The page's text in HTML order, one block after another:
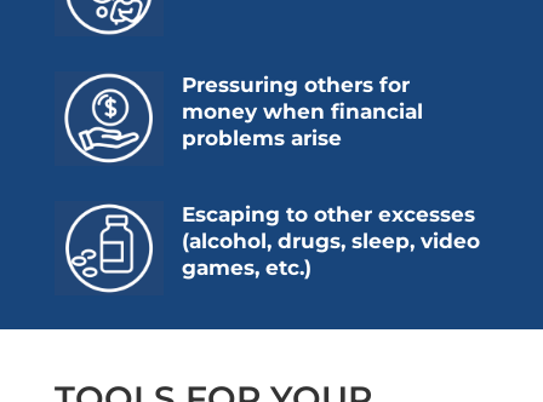
Pressuring others for
money when financial
problems arise
Escaping to other excesses
(alcohol, drugs, sleep, video
games, etc.)